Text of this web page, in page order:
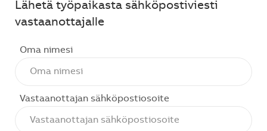
Lähetä työpaikasta sähköpostiviesti
vastaanottajalle
Oma nimesi
Vastaanottajan sähköpostiosoite